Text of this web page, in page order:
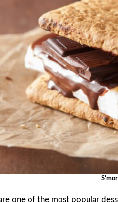
one of the most popular